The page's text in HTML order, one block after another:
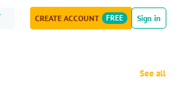
CREATE ACCOUNT FREE Sign in
See all